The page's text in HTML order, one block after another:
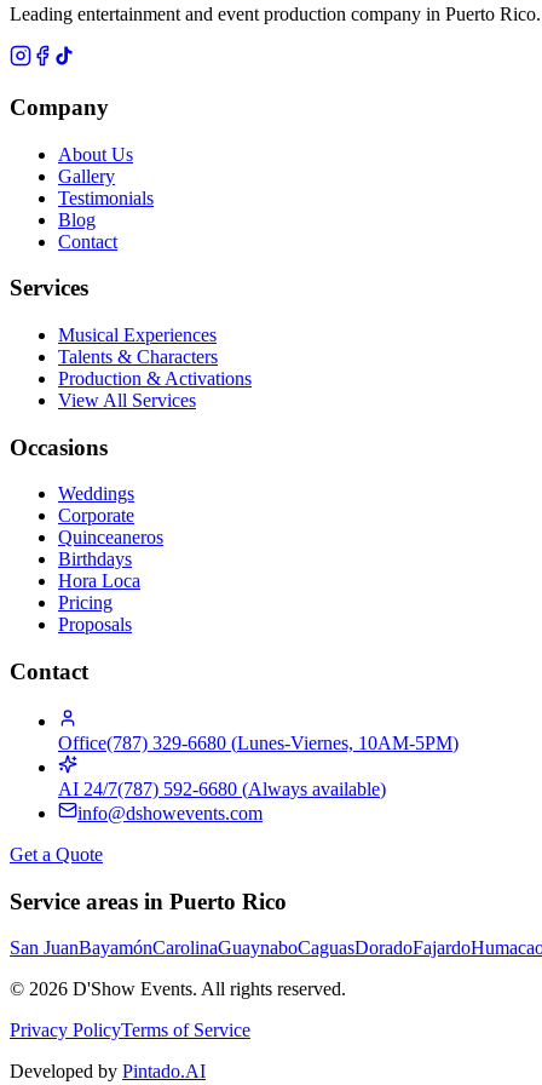
Leading entertainment and event production company in Puerto Rico.
Company
About Us
Gallery
Testimonials
Blog
Contact
Services
Musical Experiences
Talents & Characters
Production & Activations
View All Services
Occasions
Weddings
Corporate
Quinceaneros
Birthdays
Hora Loca
Pricing
Proposals
Contact
Office(787) 329-6680 (Lunes-Viernes, 10AM-5PM)
AI 24/7(787) 592-6680 (Always available)
info@dshowevents.com
Get a Quote
Service areas in Puerto Rico
San JuanBayamónCarolinaGuaynaboCaguasDoradoFajardo
© 2026 D'Show Events. All rights reserved.
Privacy PolicyTerms of Service
Developed by Pintado.AI